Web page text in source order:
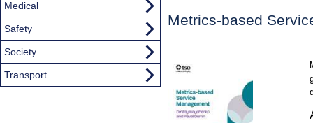
Metrics-based
Medical
Safety
Society
Transport